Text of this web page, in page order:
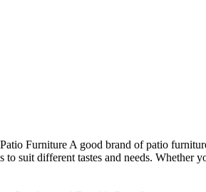
Furniture A good brand of patio
suit different tastes and needs. Whether